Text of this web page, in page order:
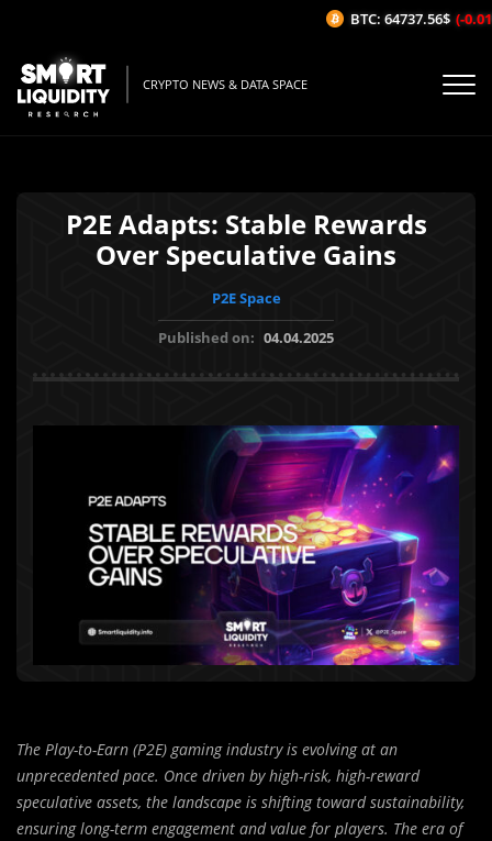
CRYPTO NEWS & DATA SPACE
P2E Adapts: Stable Rewards
Over Speculative Gains
P2E Space
Published on: 04.04.2025
The Play-to-Earn (P2E) gaming industry is evolving at an
unprecedented pace. Once driven by high-risk, high-reward
speculative assets, the landscape is shifting toward sustainability,
ensuring long-term engagement and value for players. The era of
BTC: 64737.56$ (-